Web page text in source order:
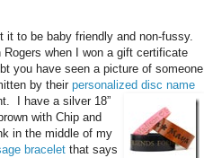
to be baby friendly and non-fussy.
when I won a gift certificate
you have seen a picture of someone
by their personalized disc name
I have a silver 18”
with Chip and
in the middle of my
bracelet that says